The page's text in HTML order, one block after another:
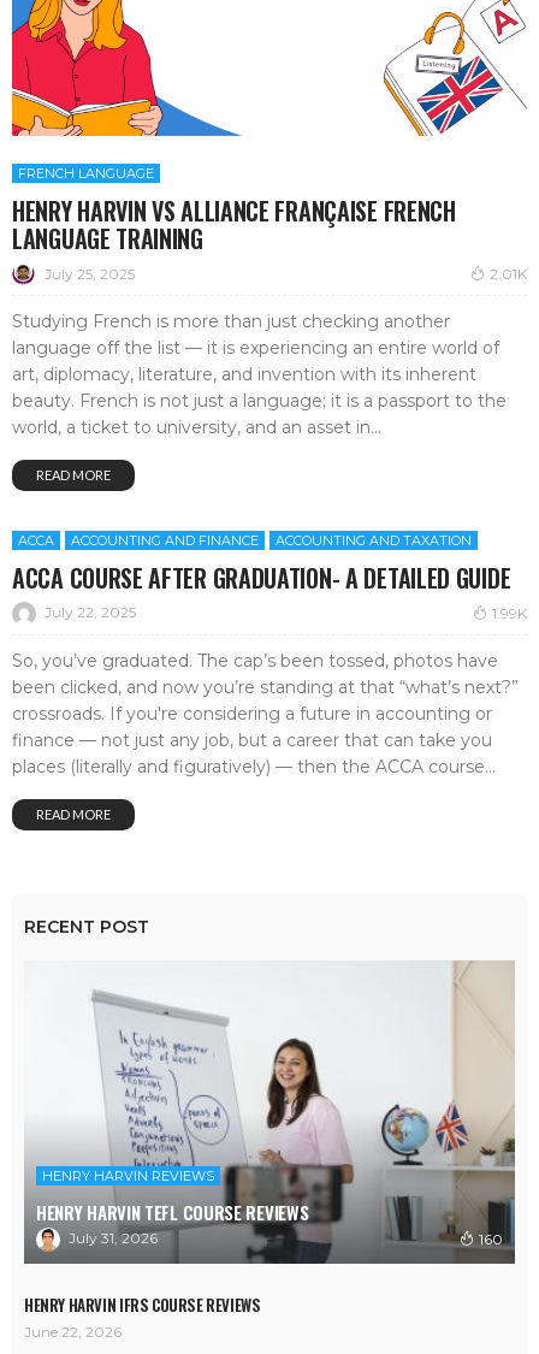
FRENCH LANGUAGE
HENRY HARVIN VS ALLIANCE FRANÇAISE FRENCH
LANGUAGE TRAINING
July 25, 2025 2.01K
Studying French is more than just checking another
language off the list — it is experiencing an entire world of
art, diplomacy, literature, and invention with its inherent
beauty. French is not just a language; it is a passport to the
world, a ticket to university, and an asset in...
READ MORE
ACCA ACCOUNTING AND FINANCE ACCOUNTING AND TAXATION
ACCA COURSE AFTER GRADUATION- A DETAILED GUIDE
July 22, 2025 1.99K
So, you’ve graduated. The cap’s been tossed, photos have
been clicked, and now you’re standing at that “what’s next?”
crossroads. If you're considering a future in accounting or
finance — not just any job, but a career that can take you
places (literally and figuratively) — then the ACCA course...
READ MORE
RECENT POST
HENRY HARVIN REVIEWS
HENRY HARVIN TEFL COURSE REVIEWS
July 31, 2026 160
HENRY HARVIN IFRS COURSE REVIEWS
June 22, 2026